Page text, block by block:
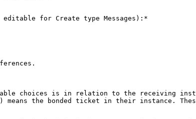
for Create type Messages):*
choices is in relation to the receiving
the bonded ticket in their instance.